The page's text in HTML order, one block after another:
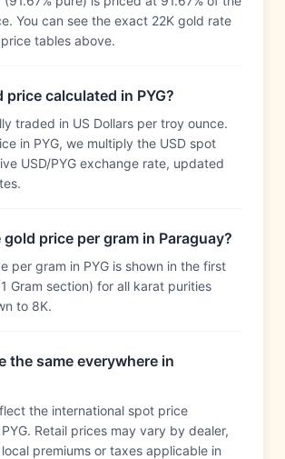
You can see the exact 22K gold rate
tables above.
price calculated in PYG?
traded in US Dollars per troy ounce.
in PYG, we multiply the USD spot
USD/PYG exchange rate, updated
price per gram in Paraguay?
per gram in PYG is shown in the first
Gram section) for all karat purities
to 8K.
the same everywhere in
the international spot price
Retail prices may vary by dealer,
premiums or taxes applicable in